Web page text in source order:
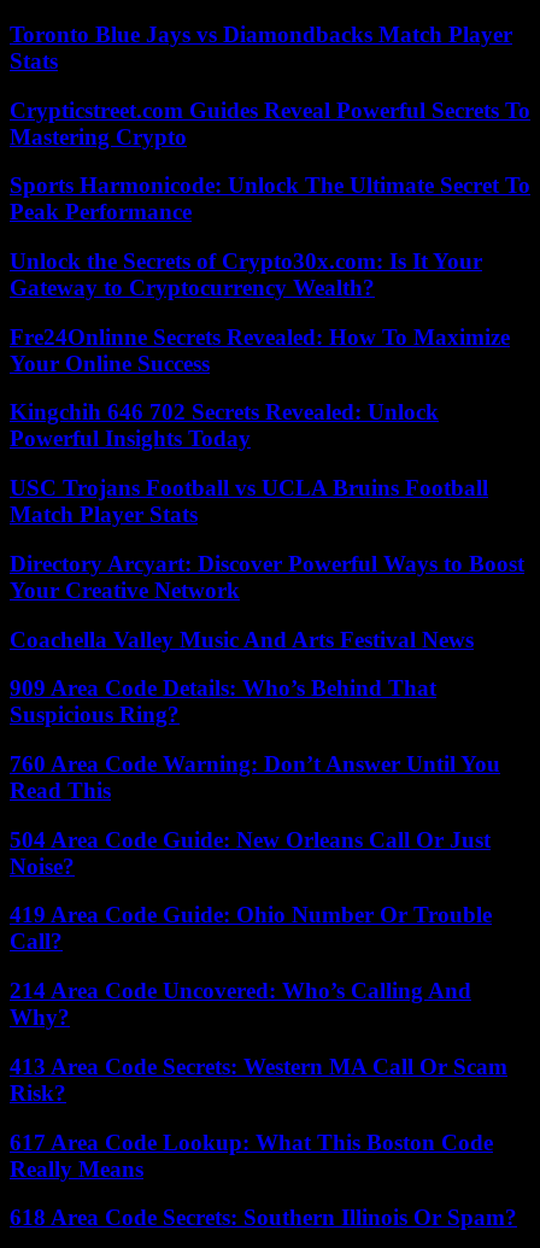
Toronto Blue Jays vs Diamondbacks Match Player
Stats
Crypticstreet.com Guides Reveal Powerful Secrets To
Mastering Crypto
Sports Harmonicode: Unlock The Ultimate Secret To
Peak Performance
Unlock the Secrets of Crypto30x.com: Is It Your
Gateway to Cryptocurrency Wealth?
Fre24Onlinne Secrets Revealed: How To Maximize
Your Online Success
Kingchih 646 702 Secrets Revealed: Unlock
Powerful Insights Today
USC Trojans Football vs UCLA Bruins Football
Match Player Stats
Directory Arcyart: Discover Powerful Ways to Boost
Your Creative Network
Coachella Valley Music And Arts Festival News
909 Area Code Details: Who’s Behind That
Suspicious Ring?
760 Area Code Warning: Don’t Answer Until You
Read This
504 Area Code Guide: New Orleans Call Or Just
Noise?
419 Area Code Guide: Ohio Number Or Trouble
Call?
214 Area Code Uncovered: Who’s Calling And
Why?
413 Area Code Secrets: Western MA Call Or Scam
Risk?
617 Area Code Lookup: What This Boston Code
Really Means
618 Area Code Secrets: Southern Illinois Or Spam?